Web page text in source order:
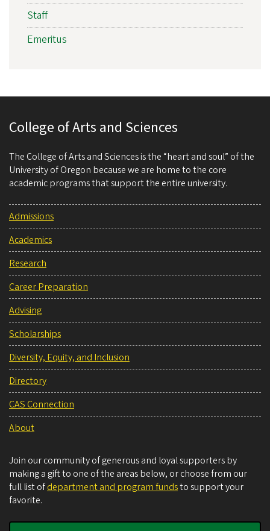
Staff
Emeritus
College of Arts and Sciences
The College of Arts and Sciences is the “heart and soul” of the
University of Oregon because we are home to the core
academic programs that support the entire university.
Admissions
Academics
Research
Career Preparation
Advising
Scholarships
Diversity, Equity, and Inclusion
Directory
CAS Connection
About
Join our community of generous and loyal supporters by
making a gift to one of the areas below, or choose from our
full list ofdepartment and program fundsto support your
favorite.